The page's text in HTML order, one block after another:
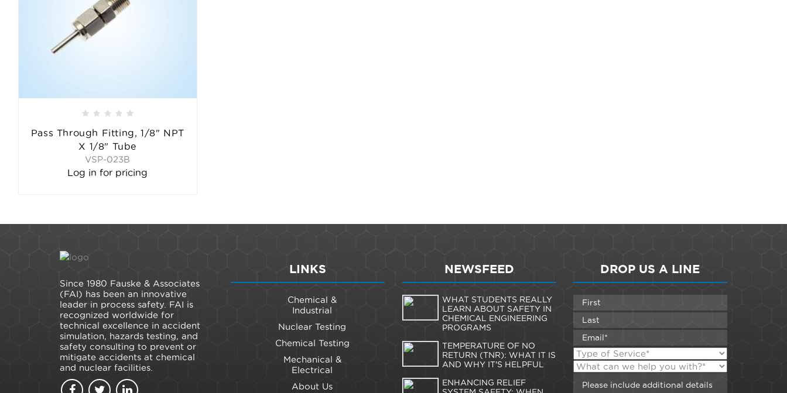
Pass Through Fitting, 1/8" NPT
X 1/8" Tube
VSP-023B
Log in for pricing
Since 1980 Fauske & Associates
(FAI) has been an innovative
leader in process safety. FAI is
recognized worldwide for
technical excellence in accident
simulation, hazards testing, and
safety consulting to prevent or
mitigate accidents at chemical
and nuclear facilities.
LINKS
Chemical &
Industrial
Nuclear Testing
Chemical Testing
Mechanical &
Electrical
About Us
NEWSFEED
WHAT STUDENTS REALLY
LEARN ABOUT SAFETY IN
CHEMICAL ENGINEERING
PROGRAMS
TEMPERATURE OF NO
RETURN (TNR): WHAT IT IS
AND WHY IT'S HELPFUL
ENHANCING RELIEF
DROP US A LINE